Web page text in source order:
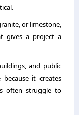
or limestone,
gives a project a
and public
it creates
often struggle to